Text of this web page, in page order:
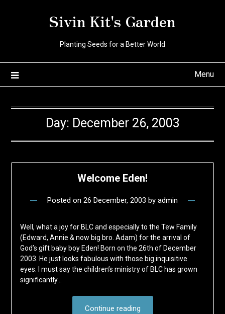
Sivin Kit's Garden
Planting Seeds for a Better World
Menu
Day: December 26, 2003
Welcome Eden!
Posted on 26 December, 2003 by admin
Well, what a joy for BLC and especially to the Tew Family
(Edward, Annie & now big bro. Adam) for the arrival of
God’s gift baby boy Eden! Born on the 26th of December
2003. He just looks fabulous with those big inquisitive
eyes. I must say the children’s ministry of BLC has grown
significantly…
Continue reading